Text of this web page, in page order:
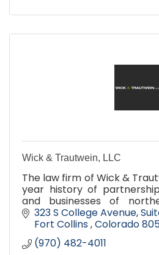
Wick & Trautwein, LLC
The law firm of Wick &
year history of
and businesses of
southern Wyoming. We
breadth of legal services of
but with the convenience,
and cost-efficiency of a
323 S College Avenue,
Fort Collins Colorado
(970) 482-4011